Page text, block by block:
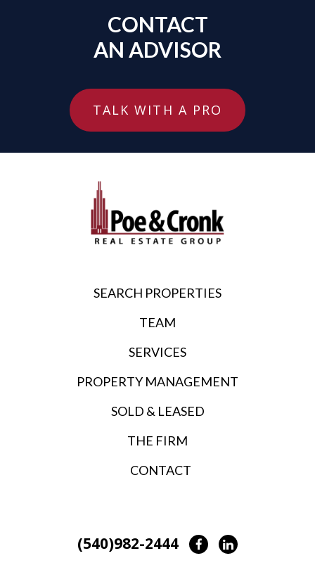
CONTACT
AN ADVISOR
TALK WITH A PRO
SEARCH PROPERTIES
TEAM
SERVICES
PROPERTY MANAGEMENT
SOLD & LEASED
THE FIRM
CONTACT
(540)982-2444 FacebookLinkedIn